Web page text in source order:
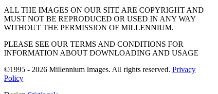
ALL THE IMAGES ON OUR SITE ARE COPYRIGHT AND
MUST NOT BE REPRODUCED OR USED IN ANY WAY
WITHOUT THE PERMISSION OF MILLENNIUM.
PLEASE SEE OUR TERMS AND CONDITIONS FOR
INFORMATION ABOUT DOWNLOADING AND USAGE
©1995 - 2026 Millennium Images. All rights reserved. Privacy
Policy